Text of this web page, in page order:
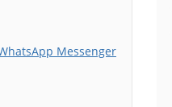
Messenger